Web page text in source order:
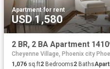
Apartment·for rent
USD 1,580
Cheyenne Village, Phoenix city
1,076 sq.ft2 Bedrooms2 Baths